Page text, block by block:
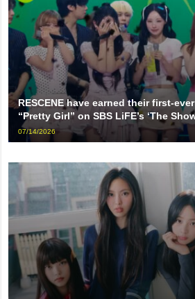
RESCENE have earned their first-
“Pretty Girl” on SBS LiFE’s ‘The
07/14/2026